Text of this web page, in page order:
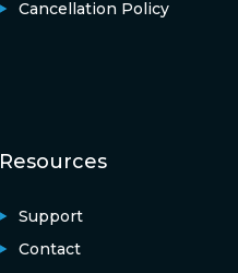
Cancellation Policy
Resources
Support
Contact